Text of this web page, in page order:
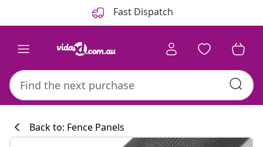
Fast Dispatch
Back to: Fence Panels